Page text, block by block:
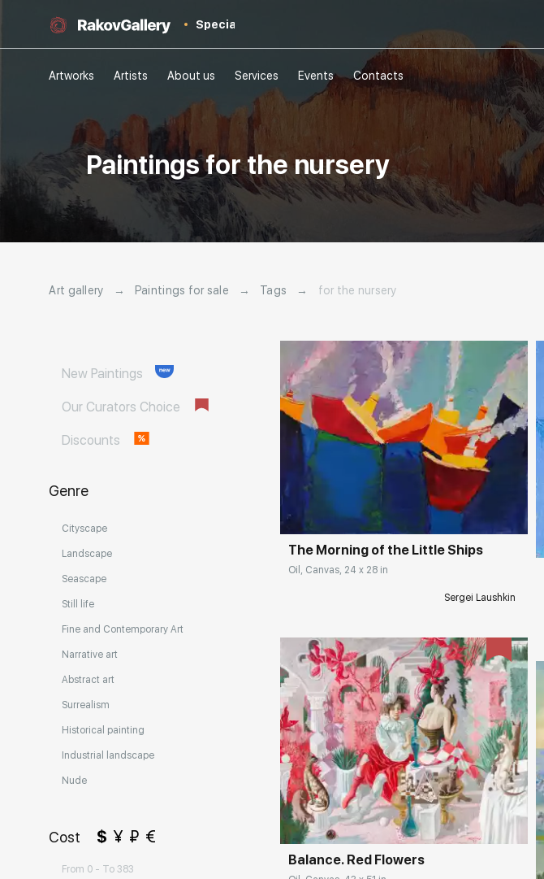
Special
Artworks Artists About us Services Events Contacts
Paintings for the nursery
Art gallery → Paintings for sale → Tags → for the nursery
New Paintings
Our Curators Choice
Discounts
Genre
Cityscape
Landscape
Seascape
Still life
Fine and Contemporary Art
Narrative art
Abstract art
Surrealism
Historical painting
Industrial landscape
Nude
Cost $ ¥ ₽ €
From 0 - To 383
Домен: rakovgallery.com
The Morning of the Little Ships
Oil, Canvas, 24 x 28 in
Sergei Laushkin
Домен: rakovgallery.com
Balance. Red Flowers